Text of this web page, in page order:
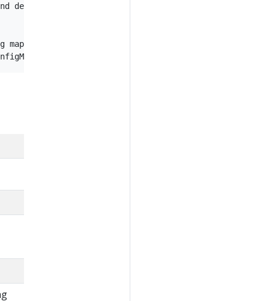
delete all other resources that are not in the file
maps that are not in the file